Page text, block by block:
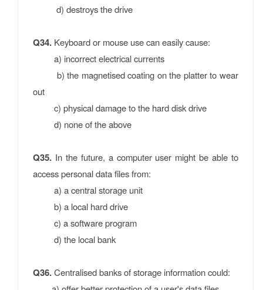
d) destroys the drive
Q34. Keyboard or mouse use can easily cause:
a) incorrect electrical currents
b) the magnetised coating on the platter to wear
out
c) physical damage to the hard disk drive
d) none of the above
Q35. In the future, a computer user might be able to
access personal data files from:
a) a central storage unit
b) a local hard drive
c) a software program
d) the local bank
Q36.Centralised banks of storage information could: